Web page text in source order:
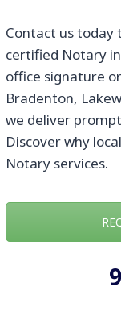
Contact us today
certified Notary
office signature
Bradenton,
we deliver
Discover why
Notary services.